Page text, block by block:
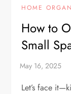
HOME
How to
Small
Let’s face